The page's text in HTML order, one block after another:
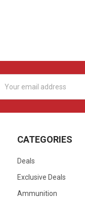
Address
CATEGORIES
Deals
Exclusive Deals
Ammunition